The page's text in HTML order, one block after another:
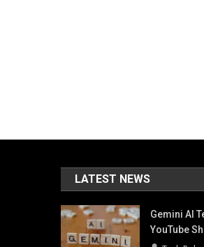
LATEST NEWS
Gemini AI
YouTube